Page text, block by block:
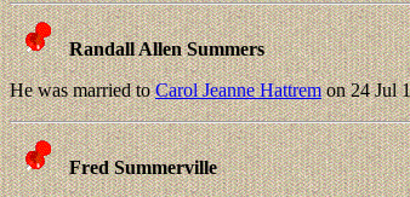
Randall Allen Summers
He was married toCarol Jeanne Hattremon 24 Jul
Fred Summerville